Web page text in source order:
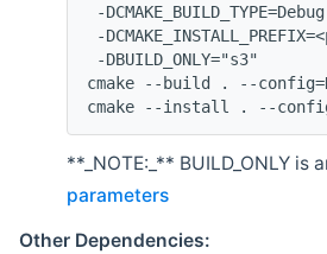
-
-
-DBUILD_ONLY="s3"
cmake --build . --
cmake --install . --
**_NOTE:_** BUILD_ONLY
parameters
Other Dependencies: